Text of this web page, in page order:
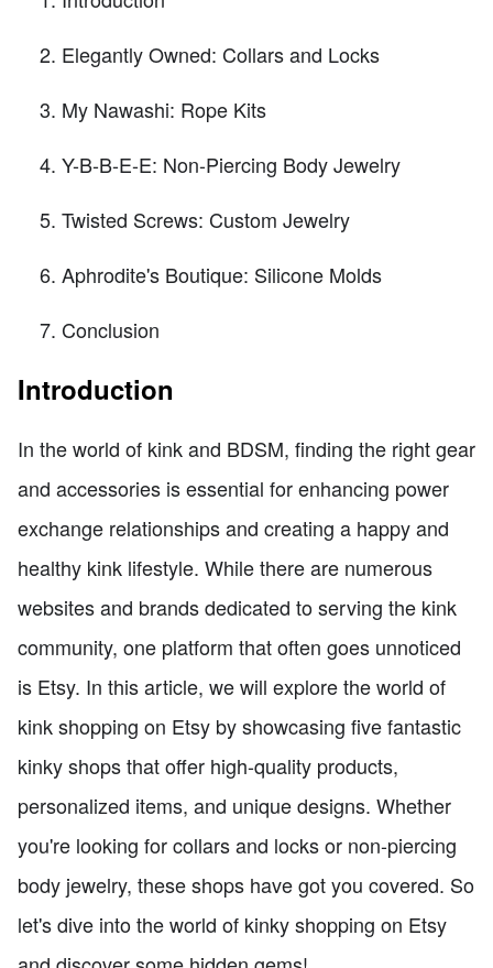
Elegantly Owned: Collars and Locks
My Nawashi: Rope Kits
Y-B-B-E-E: Non-Piercing Body Jewelry
Twisted Screws: Custom Jewelry
Aphrodite's Boutique: Silicone Molds
Conclusion
Introduction
In the world of kink and BDSM, finding the right gear
and accessories is essential for enhancing power
exchange relationships and creating a happy and
healthy kink lifestyle. While there are numerous
websites and brands dedicated to serving the kink
community, one platform that often goes unnoticed
is Etsy. In this article, we will explore the world of
kink shopping on Etsy by showcasing five fantastic
kinky shops that offer high-quality products,
personalized items, and unique designs. Whether
you're looking for collars and locks or non-piercing
body jewelry, these shops have got you covered. So
let's dive into the world of kinky shopping on Etsy